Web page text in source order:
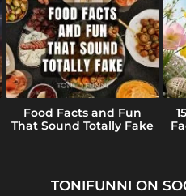
Food Facts and Fun
That Sound Totally Fake
TONIFUNNI ON